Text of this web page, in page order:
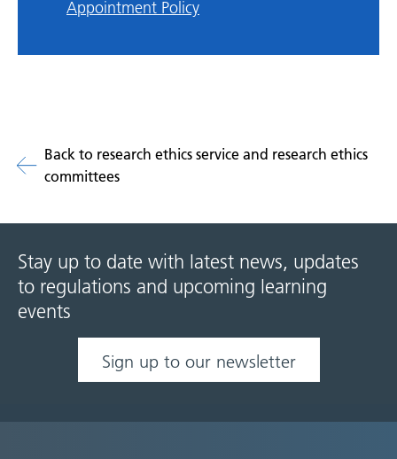
Appointment Policy
Back to research ethics service and research ethics
committees
Stay up to date with latest news, updates
to regulations and upcoming learning
events
Sign up to our newsletter